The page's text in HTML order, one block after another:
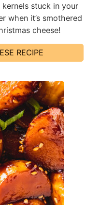
stuck in your
when it’s smothered
cheese!
RECIPE